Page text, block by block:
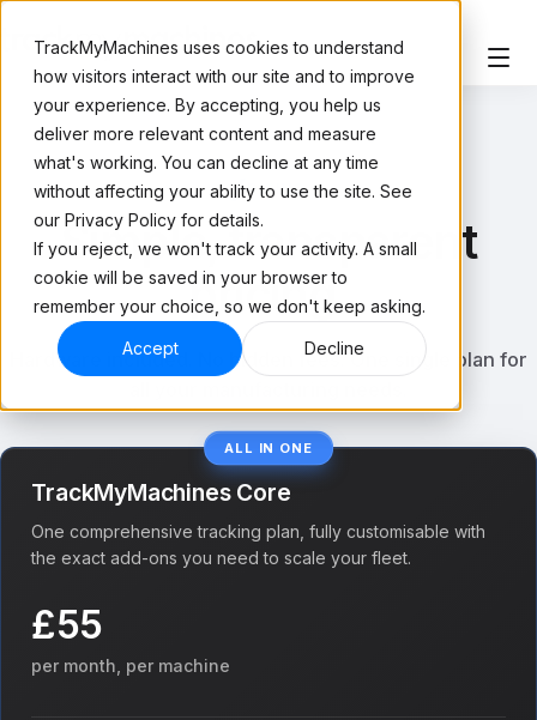
TrackMyMachines uses cookies to understand
how visitors interact with our site and to improve
your experience. By accepting, you help us
deliver more relevant content and measure
what's working. You can decline at any time
without affecting your ability to use the site. See
our Privacy Policy for details.
If you reject, we won't track your activity. A small
cookie will be saved in your browser to
remember your choice, so we don't keep asking.
Accept Decline
PRICING
Simple, transparent
pricing.
Hardware included. No hidden fees. One single plan for
ALL IN ONE
TrackMyMachines Core
One comprehensive tracking plan, fully customisable with
the exact add-ons you need to scale your fleet.
£55
per month, per machine